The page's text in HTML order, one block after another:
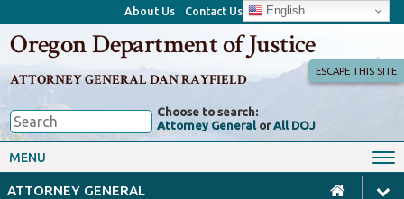
About Us Contact Us English
Oregon Department of Justice
ATTORNEY GENERAL DAN RAYFIELD
Choose to search:
Attorney GeneralorAll DOJ
ESCAPE THIS SITE
MENU
ATTORNEY GENERAL
Office of the Attorney General
Civil Rights